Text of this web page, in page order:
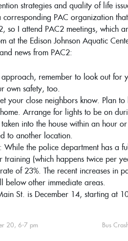
strategies and quality of life
corresponding PAC organization
so I attend PAC2 meetings, which
at the Edison Johnson Aquatic
news from PAC2:
remember to look out for
own safety, too.
your close neighbors know. Plan to
Arrange for lights to be on
into the house within an hour
to another location.
While the police department has a
training (which happens twice per
of 23%. The recent increases in
below other immediate areas.
St. is December 14, starting at
20, 6-7 pm Bus